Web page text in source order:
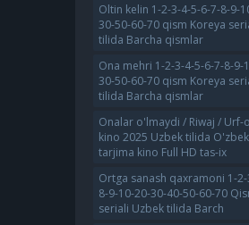
Oltin kelin 1-2-3-4-5-6-7-8-9-
30-50-60-70 qism Koreya
tilida Barcha qismlar
Ona mehri 1-2-3-4-5-6-7-8-9-
30-50-60-70 qism Koreya
tilida Barcha qismlar
Onalar o'lmaydi / Riwaj / Urf-
kino 2025 Uzbek tilida
tarjima kino Full HD tas-ix
Ortga sanash qaxramoni 1-
8-9-10-20-30-40-50-60-70
seriali Uzbek tilida Barch